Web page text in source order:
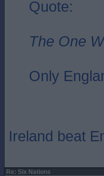
Quote:
The One
Only
Ireland beat
Re: Six Nations